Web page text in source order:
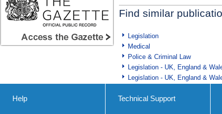
Find similar
Legislation
Medical
Police & Criminal Law
Legislation - UK, England &
Legislation - UK, England &
Help Technical Support